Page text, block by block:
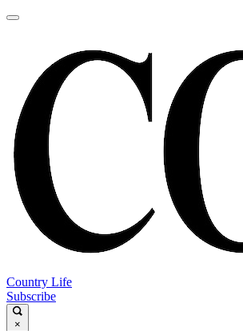
Country Life
Subscribe
×